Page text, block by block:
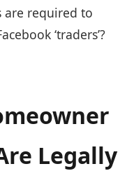
are required to
‘traders’?
Legally